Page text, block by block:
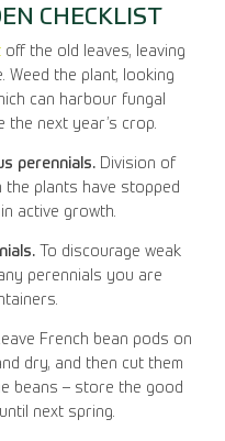
CHECKLIST
off the old leaves, leaving
Weed the plant, looking
can harbour fungal
the next year’s crop.
perennials. Division of
plants have stopped
active growth.
To discourage weak
perennials you are
French bean pods on
dry, and then cut them
beans – store the good
next spring.